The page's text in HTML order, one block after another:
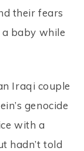
their fears
baby while
Iraqi couple
genocide
with a
hadn’t told